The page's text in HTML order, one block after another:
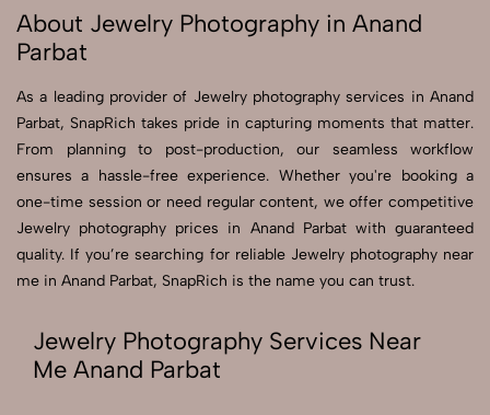
About Jewelry Photography in Anand
Parbat
As a leading provider of Jewelry photography services in Anand
Parbat, SnapRich takes pride in capturing moments that matter.
From planning to post-production, our seamless workflow
ensures a hassle-free experience. Whether you're booking a
one-time session or need regular content, we offer competitive
Jewelry photography prices in Anand Parbat with guaranteed
quality. If you’re searching for reliable Jewelry photography near
me in Anand Parbat, SnapRich is the name you can trust.
Jewelry Photography Services Near
Me Anand Parbat